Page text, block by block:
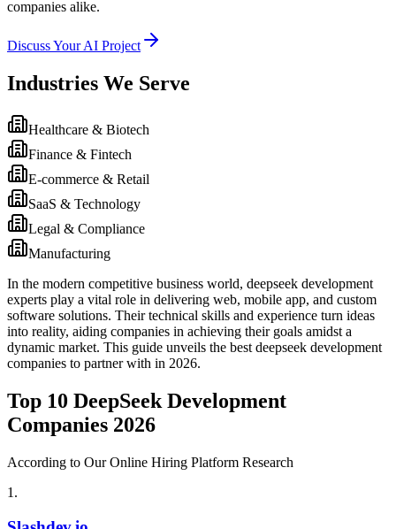
companies alike.
Discuss Your AI Project
Industries We Serve
Healthcare & Biotech
Finance & Fintech
E-commerce & Retail
SaaS & Technology
Legal & Compliance
Manufacturing
In the modern competitive business world, deepseek development
experts play a vital role in delivering web, mobile app, and custom
software solutions. Their technical skills and experience turn ideas
into reality, aiding companies in achieving their goals amidst a
dynamic market. This guide unveils the best deepseek development
companies to partner with in 2026.
Top 10 DeepSeek Development
Companies 2026
According to Our Online Hiring Platform Research
1 .